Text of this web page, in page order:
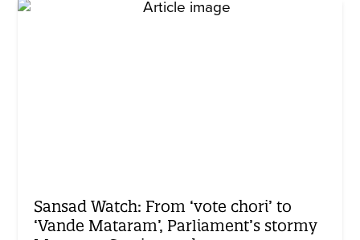
Sansad Watch: From ‘vote chori’ to
‘Vande Mataram’, Parliament’s stormy